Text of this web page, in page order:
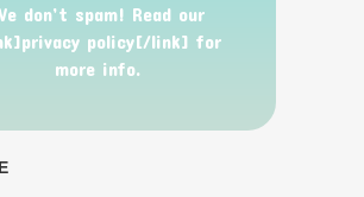
don’t spam! Read our
policy[/link] for
more info.